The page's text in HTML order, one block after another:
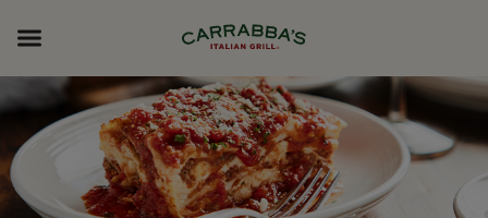
header